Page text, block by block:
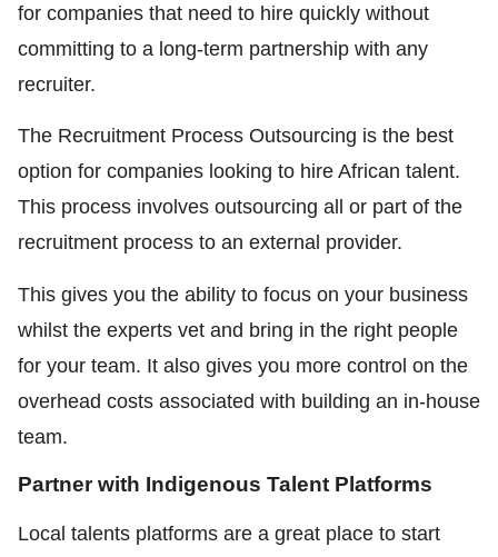
for companies that need to hire quickly without
committing to a long-term partnership with any
recruiter.
The Recruitment Process Outsourcing is the best
option for companies looking to hire African talent.
This process involves outsourcing all or part of the
recruitment process to an external provider.
This gives you the ability to focus on your business
whilst the experts vet and bring in the right people
for your team. It also gives you more control on the
overhead costs associated with building an in-house
team.
Partner with Indigenous Talent Platforms
Local talents platforms are a great place to start